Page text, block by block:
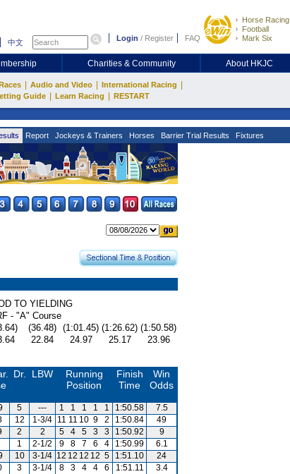
中文 Login / Register FAQ
Horse Racing
Football
Mark Six
Charities & Community About HKJC
Audio and Video International Racing
Guide Learn Racing RESTART
Report Jockeys & Trainers Horses Barrier Trial Results Fixtures
TO YIELDING
- "A" Course
(36.48) (1:01.45) (1:26.62) (1:50.58)
22.84 24.97 25.17
23.96
Dr. LBW
Running
Position
Finish
Time
Win
Odds
5 --- 1 1 1 1 1 1:50.58
7.5
12 1-3/4 11 11 10 9 2 1:50.84
49
2 2 5 4 5 3 3 1:50.92
9
1 2-1/2 9 8 7 6 4 1:50.99
6.1
10 3-1/4 12 12 12 12 5 1:51.10
24
3 3-1/4 8 3 4 4 6 1:51.11
3.4